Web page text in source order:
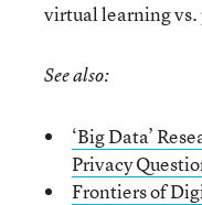
virtual learning
See also:
‘Big Data’
Privacy
Frontiers of